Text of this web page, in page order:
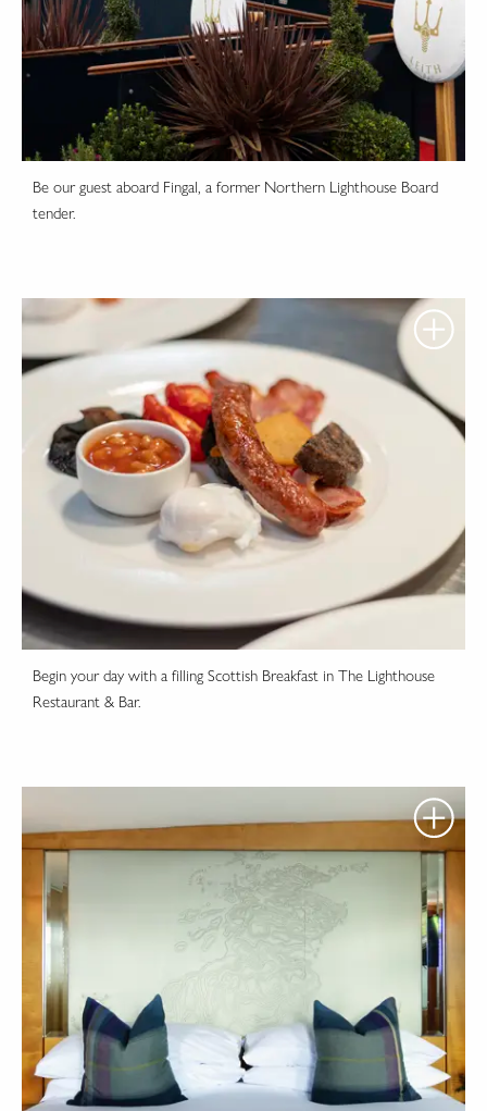
Be our guest aboard Fingal, a former Northern Lighthouse Board
tender.
Begin your day with a filling Scottish Breakfast in The Lighthouse
Restaurant & Bar.